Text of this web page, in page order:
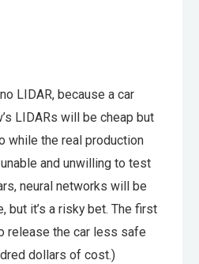
LIDAR, because a car
LIDARs will be cheap but
while the real production
and unwilling to test
neural networks will be
but it’s a risky bet. The first
release the car less safe
dollars of cost.)